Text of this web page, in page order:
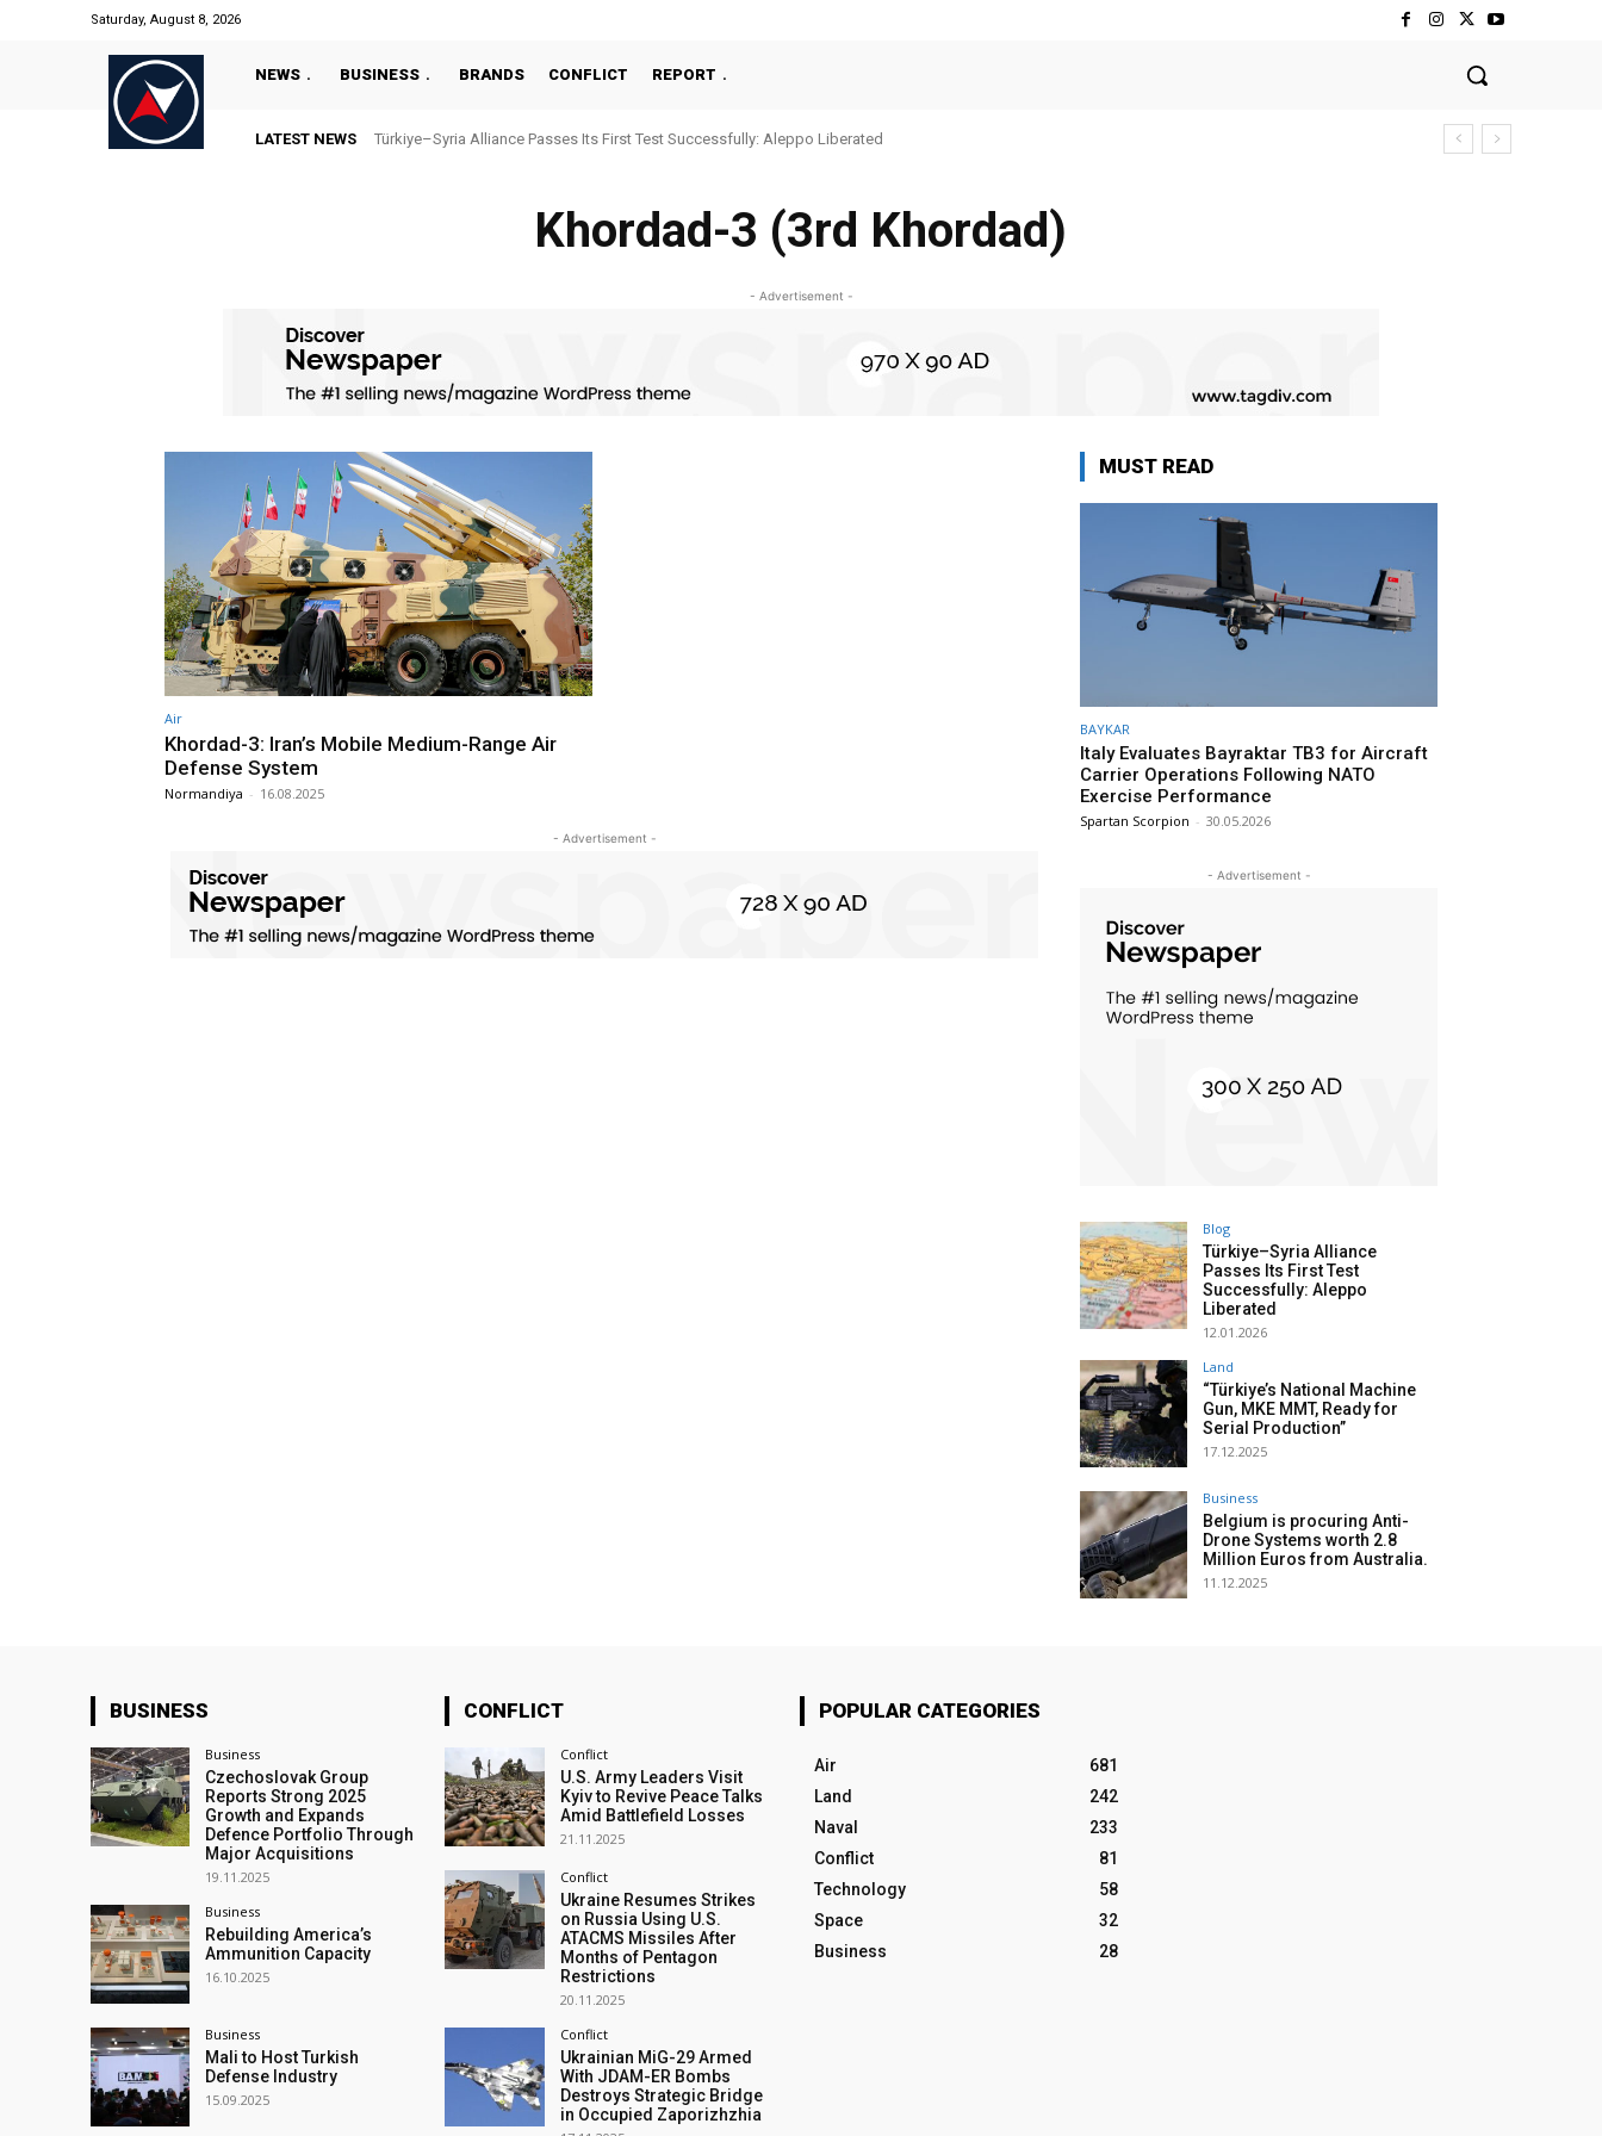
Saturday, August 8, 2026
NEWS BUSINESS BRANDS CONFLICT REPORT
LATEST NEWS Türkiye–Syria Alliance Passes Its First Test Successfully: Aleppo Liberated
Khordad-3 (3rd Khordad)
- Advertisement -
Air
Khordad-3: Iran’s Mobile Medium-Range Air
Defense System
Normandiya - 16.08.2025
- Advertisement -
MUST READ
BAYKAR
Italy Evaluates Bayraktar TB3 for Aircraft
Carrier Operations Following NATO
Exercise Performance
Spartan Scorpion - 30.05.2026
- Advertisement -
Blog
Türkiye–Syria Alliance
Passes Its First Test
Successfully: Aleppo
Liberated
12.01.2026
Land
“Türkiye’s National Machine
Gun, MKE MMT, Ready for
Serial Production”
17.12.2025
Business
Belgium is procuring Anti-
Drone Systems worth 2.8
Million Euros from Australia.
11.12.2025
BUSINESS
Business
Czechoslovak Group
Reports Strong 2025
Growth and Expands
Defence Portfolio Through
Major Acquisitions
19.11.2025
Business
Rebuilding America’s
Ammunition Capacity
16.10.2025
Business
Mali to Host Turkish
Defense Industry
15.09.2025
CONFLICT
Conflict
U.S. Army Leaders Visit
Kyiv to Revive Peace Talks
Amid Battlefield Losses
21.11.2025
Conflict
Ukraine Resumes Strikes
on Russia Using U.S.
ATACMS Missiles After
Months of Pentagon
Restrictions
20.11.2025
Conflict
Ukrainian MiG-29 Armed
With JDAM-ER Bombs
Destroys Strategic Bridge
in Occupied Zaporizhzhia
POPULAR CATEGORIES
Air
681
Land
242
Naval
233
Conflict
81
Technology
58
Space
32
Business
28